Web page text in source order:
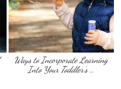
Ways to Incorporate Learning
Into Your Toddler’s …